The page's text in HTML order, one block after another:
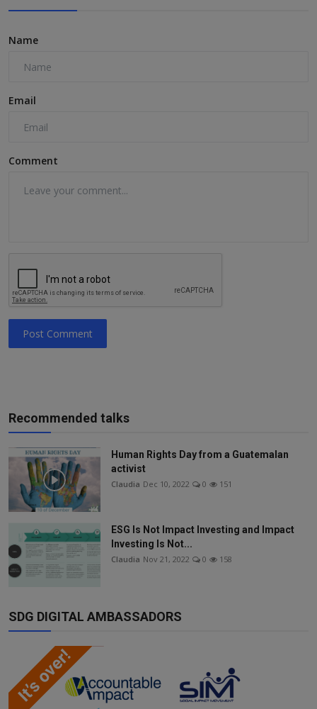
Name
Email
Comment
Post Comment
Recommended talks
Human Rights Day from a Guatemalan
activist
Claudia Dec 10, 2022 0 151
ESG Is Not Impact Investing and Impact
Investing Is Not...
Claudia Nov 21, 2022 0 158
SDG DIGITAL AMBASSADORS